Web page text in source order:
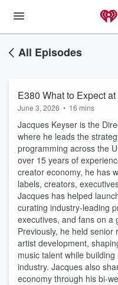
All Episodes
E380 What to Expect
June 3, 2026 • 16 mins
Jacques Keyser is the
where he leads the
programming across the
over 15 years of
creator economy, he has
labels, creators,
Jacques has helped
curating industry-leading
executives, and fans on a
Previously, he held
artist development,
music talent while
industry. Jacques also
economy through his bi-